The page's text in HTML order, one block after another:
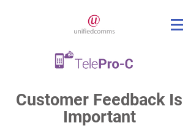
Customer Feedback Is
Important